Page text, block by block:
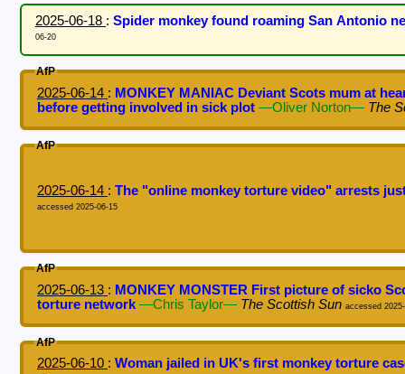
2025-06-18 : Spider monkey found roaming San Antonio
06-20
AfP
2025-06-14 : MONKEY MANIAC Deviant Scots mum at
before getting involved in sick plot —Oliver Norton— The
AfP
2025-06-14 : The "online monkey torture video" arrests
accessed 2025-06-15
AfP
2025-06-13 : MONKEY MONSTER First picture of sicko
torture network —Chris Taylor— The Scottish Sun accessed
AfP
2025-06-10 : Woman jailed in UK's first monkey torture